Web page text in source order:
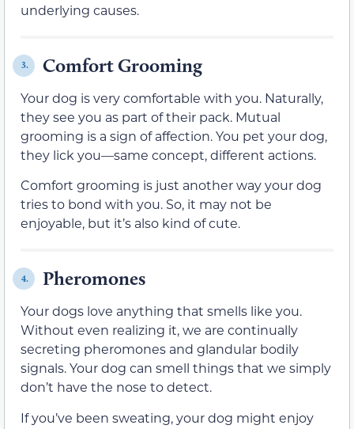
underlying causes.
3. Comfort Grooming
Your dog is very comfortable with you. Naturally,
they see you as part of their pack. Mutual
grooming is a sign of affection. You pet your dog,
they lick you—same concept, different actions.
Comfort grooming is just another way your dog
tries to bond with you. So, it may not be
enjoyable, but it’s also kind of cute.
4. Pheromones
Your dogs love anything that smells like you.
Without even realizing it, we are continually
secreting pheromones and glandular bodily
signals. Your dog can smell things that we simply
don’t have the nose to detect.
If you’ve been sweating, your dog might enjoy